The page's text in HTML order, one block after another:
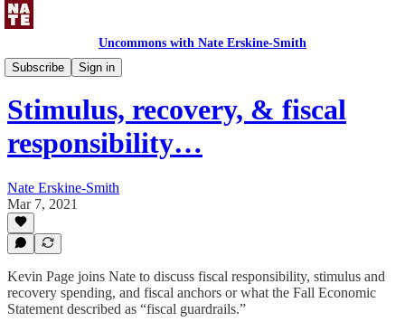
Uncommons with Nate Erskine-Smith
Subscribe
Sign in
Uncommons Podcast
Stimulus, recovery, & fiscal
responsibility…
Nate Erskine-Smith
Mar 7, 2021
Kevin Page joins Nate to discuss fiscal responsibility, stimulus and
recovery spending, and fiscal anchors or what the Fall Economic
Statement described as “fiscal guardrails.”